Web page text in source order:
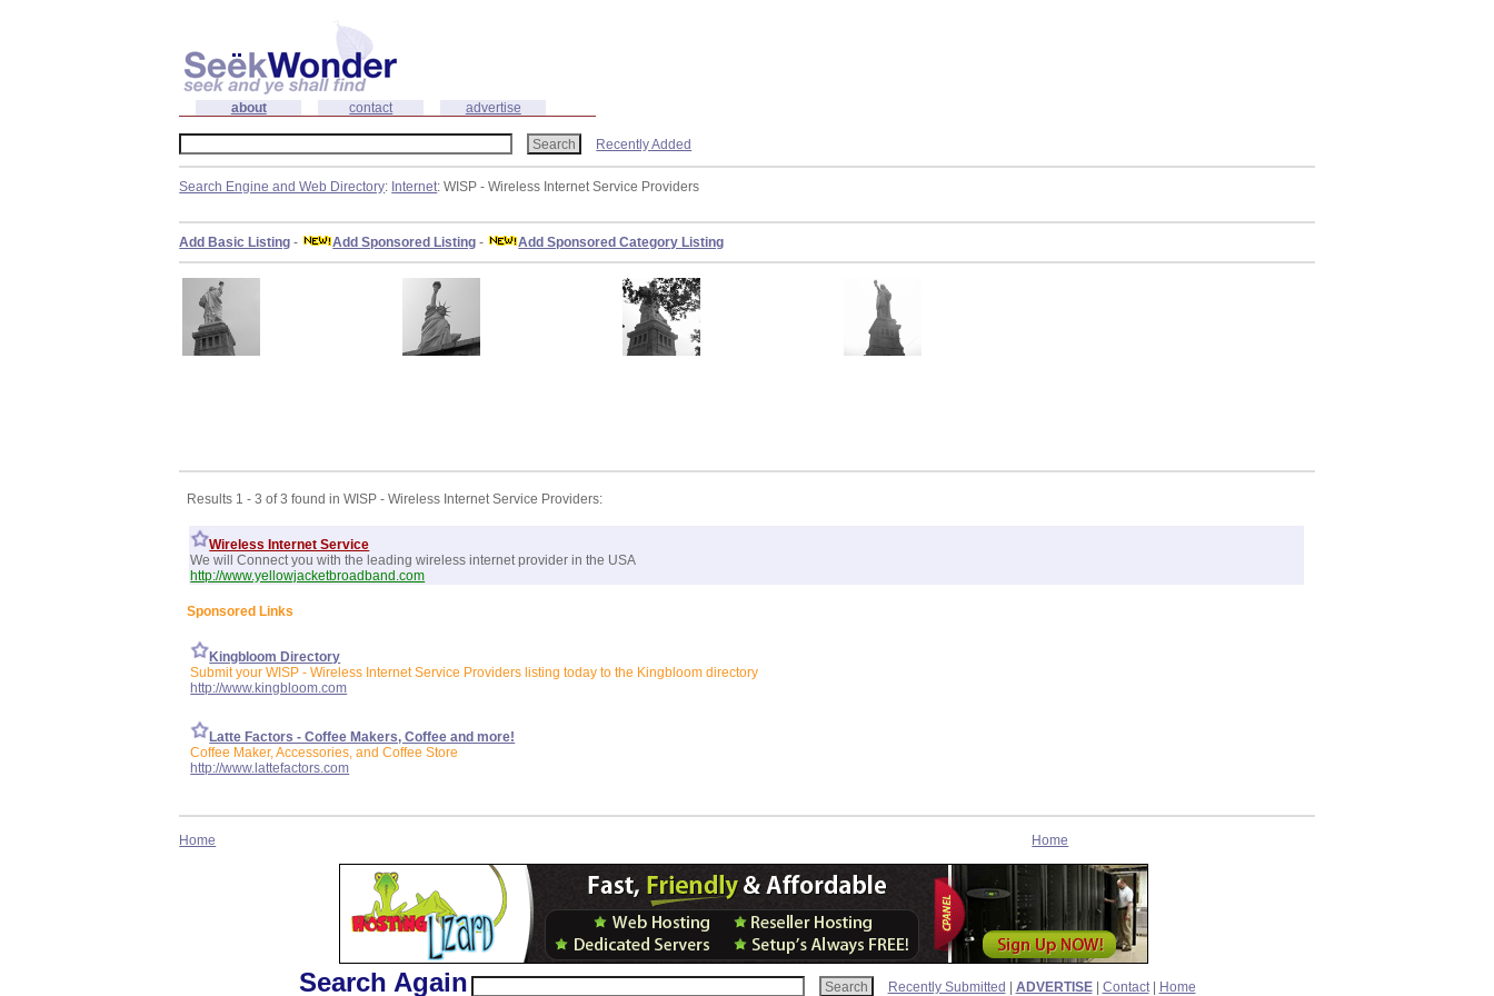
about contact advertise
Recently Added
Search Engine and Web Directory: Internet: WISP - Wireless Internet Service Providers
Add Basic Listing - Add Sponsored Listing - Add Sponsored Category Listing
Results 1 - 3 of 3 found in WISP - Wireless Internet Service Providers:
Wireless Internet Service
We will Connect you with the leading wireless internet provider in the USA
http://www.yellowjacketbroadband.com
Sponsored Links
Kingbloom Directory
Submit your WISP - Wireless Internet Service Providers listing today to the Kingbloom directory
http://www.kingbloom.com
Latte Factors - Coffee Makers, Coffee and more!
Coffee Maker, Accessories, and Coffee Store
http://www.lattefactors.com
Home Home
Search Again Recently Submitted ADVERTISE| Contact| Home